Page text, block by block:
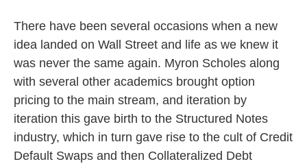
There have been several occasions when a new
idea landed on Wall Street and life as we knew it
was never the same again. Myron Scholes along
with several other academics brought option
pricing to the main stream, and iteration by
iteration this gave birth to the Structured Notes
industry, which in turn gave rise to the cult of Credit
Default Swaps and then Collateralized Debt